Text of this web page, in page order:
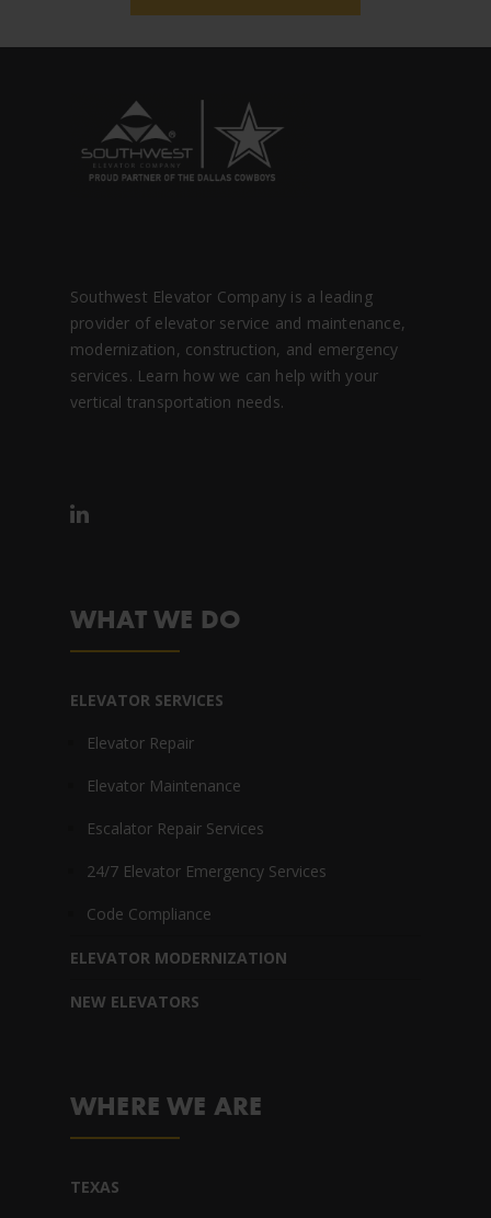
Southwest Elevator Company is a leading
provider of elevator service and maintenance,
modernization, construction, and emergency
services. Learn how we can help with your
vertical transportation needs.
WHAT WE DO
ELEVATOR SERVICES
Elevator Repair
Elevator Maintenance
Escalator Repair Services
24/7 Elevator Emergency Services
Code Compliance
ELEVATOR MODERNIZATION
NEW ELEVATORS
WHERE WE ARE
TEXAS